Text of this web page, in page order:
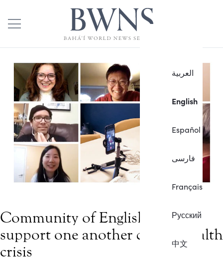
العربية
English
Español
فارسی
Français
Русский
中文
Community of English learners
support one another during health
crisis